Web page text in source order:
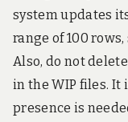
system updates
range of 100
Also, do not
in the WIP files. It
presence is